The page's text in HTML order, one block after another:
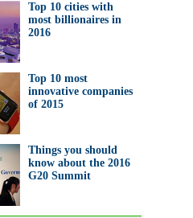
Top 10 cities with
most billionaires in
2016
Top 10 most
innovative companies
of 2015
Things you should
know about the 2016
G20 Summit